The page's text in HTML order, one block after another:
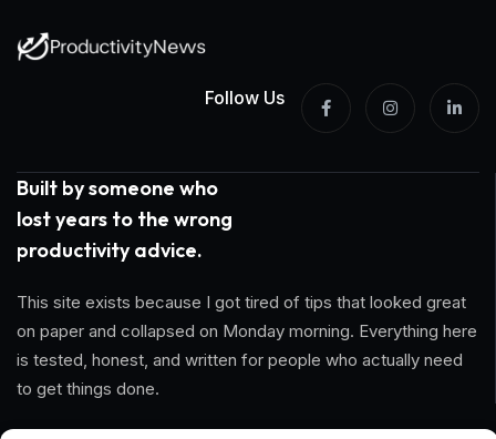
Follow Us
Built by someone who
lost years to the wrong
productivity advice.
This site exists because I got tired of tips that looked great
on paper and collapsed on Monday morning. Everything here
is tested, honest, and written for people who actually need
to get things done.